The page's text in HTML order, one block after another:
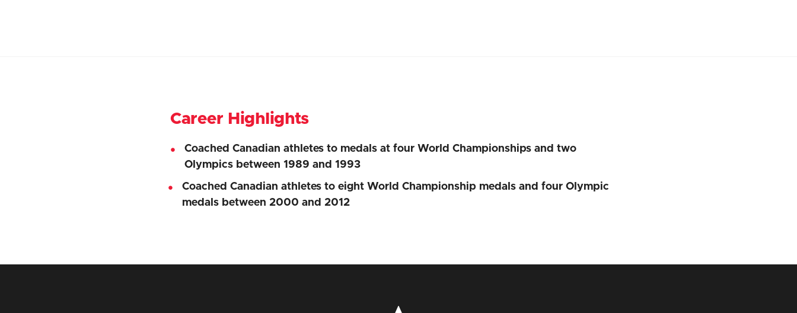
Career Highlights
Coached Canadian athletes to medals at four World Championships and two
Olympics between 1989 and 1993
Coached Canadian athletes to eight World Championship medals and four Olympic
medals between 2000 and 2012